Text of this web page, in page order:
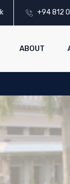
+94 812
ABOUT